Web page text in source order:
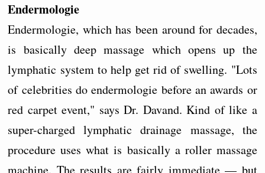
Endermologie
Endermologie, which has been around for decades,
is basically deep massage which opens up the
lymphatic system to help get rid of swelling. "Lots
of celebrities do endermologie before an awards or
red carpet event," says Dr. Davand. Kind of like a
super-charged lymphatic drainage massage, the
procedure uses what is basically a roller massage